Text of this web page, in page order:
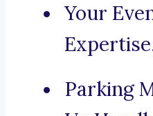
Your
Parking